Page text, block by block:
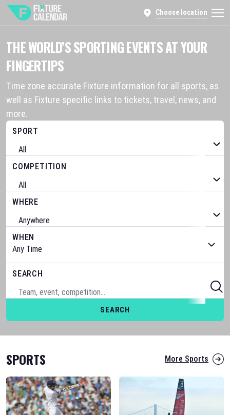
Choose location
THE WORLD’S SPORTING EVENTS AT YOUR
FINGERTIPS
Time zone accurate Fixture information for all sports, as
well as Fixture specific links to tickets, travel, news, and
more.
SPORT
COMPETITION
WHERE
WHEN
SEARCH
SEARCH
SPORTS More Sports